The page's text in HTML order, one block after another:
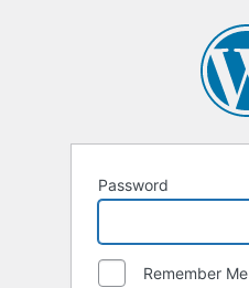
Password
Remember Me